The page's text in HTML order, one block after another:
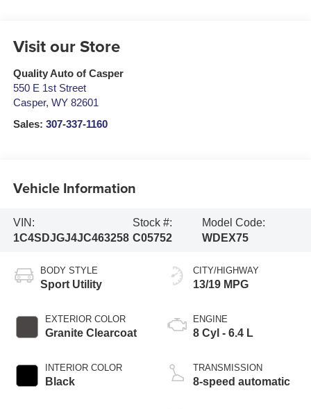
Visit our Store
Quality Auto of Casper
550 E 1st Street
Casper, WY 82601
Sales: 307-337-1160
Vehicle Information
VIN:
1C4SDJGJ4JC463258
Stock #:
C05752
Model Code:
WDEX75
BODY STYLE
Sport Utility
EXTERIOR COLOR
Granite Clearcoat
INTERIOR COLOR
Black
CITY/HIGHWAY
13/19 MPG
ENGINE
8 Cyl - 6.4 L
TRANSMISSION
8-speed automatic